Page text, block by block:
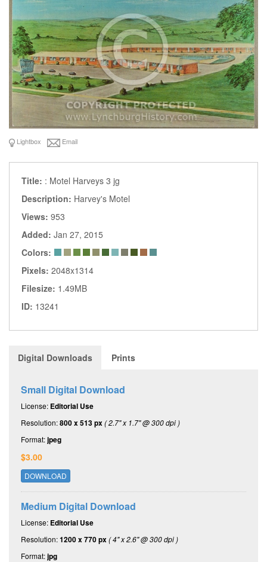
Lightbox Email
Title: : Motel Harveys 3 jg
Description: Harvey's Motel
Views: 953
Added: Jan 27, 2015
Colors:
Pixels: 2048x1314
Filesize: 1.49MB
ID: 13241
Digital Downloads Prints
Small Digital Download
License: Editorial Use
Resolution:800 x 513 px( 2.7" x 1.7" @ 300 dpi )
Format:jpeg
$3.00
DOWNLOAD
Medium Digital Download
License: Editorial Use
Resolution:1200 x 770 px( 4" x 2.6" @ 300 dpi )
Format:jpg